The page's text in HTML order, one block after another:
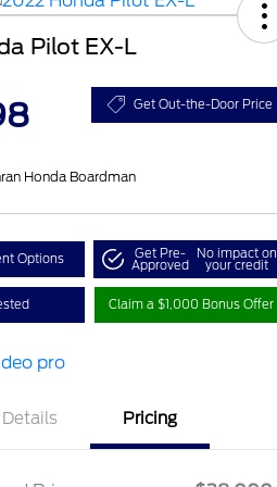
Pilot EX-L
Get Out-the-Door Price
Honda Boardman
Options Get Pre-
Approved
No impact on
your credit
Claim a $1,000 Bonus Offer
Details Pricing